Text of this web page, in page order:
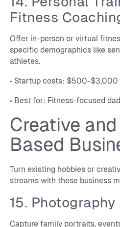
Fitness
Offer in-person or virtual
specific demographics like
athletes.
• Startup costs: $500-$3,000
• Best for: Fitness-focused
Creative
Based
Turn existing hobbies or
streams with these business
15.
Capture family portraits,